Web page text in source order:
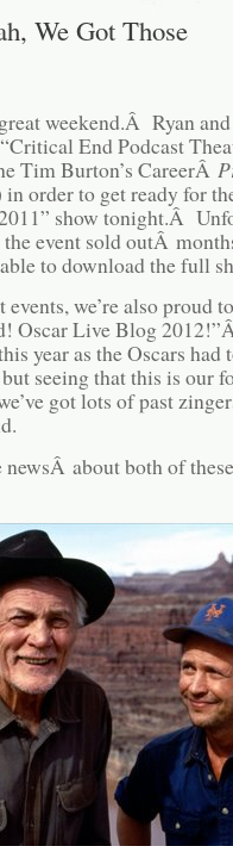
We Got Those
weekend.Â Ryan
End Podcast
Tim Burton’s CareerÂ
order to get ready for
show tonight.Â
event sold outÂ
to download the full
we’re also proud
Oscar Live Blog
year as the Oscars
seeing that this is our
got lots of past
about both of